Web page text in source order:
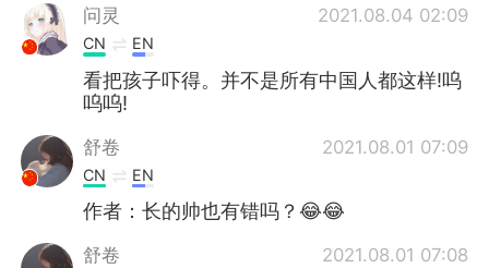
Português
问灵 2021.08.04 02:09
CN EN
看把孩子吓得。并不是所有中国人都这样!呜
呜呜!
舒卷 2021.08.01 07:09
CN EN
作者：长的帅也有错吗？😂😂
舒卷 2021.08.01 07:08